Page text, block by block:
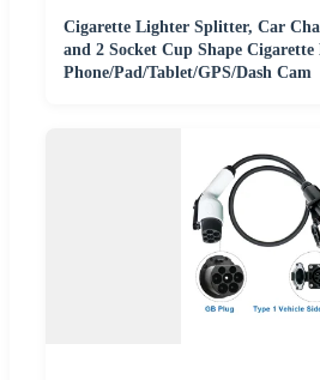
Cigarette Lighter Splitter, Car
and 2 Socket Cup Shape
Phone/Pad/Tablet/GPS/Dash Cam